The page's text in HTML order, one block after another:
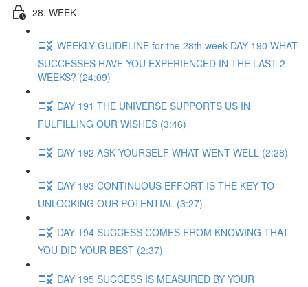
28. WEEK
WEEKLY GUIDELINE for the 28th week DAY 190 WHAT
SUCCESSES HAVE YOU EXPERIENCED IN THE LAST 2
WEEKS? (24:09)
DAY 191 THE UNIVERSE SUPPORTS US IN
FULFILLING OUR WISHES (3:46)
DAY 192 ASK YOURSELF WHAT WENT WELL (2:28)
DAY 193 CONTINUOUS EFFORT IS THE KEY TO
UNLOCKING OUR POTENTIAL (3:27)
DAY 194 SUCCESS COMES FROM KNOWING THAT
YOU DID YOUR BEST (2:37)
DAY 195 SUCCESS IS MEASURED BY YOUR